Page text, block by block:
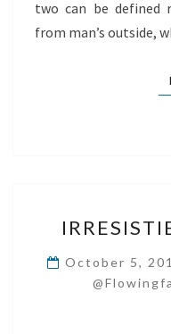
two can be defined
from man’s outside,
October 5,